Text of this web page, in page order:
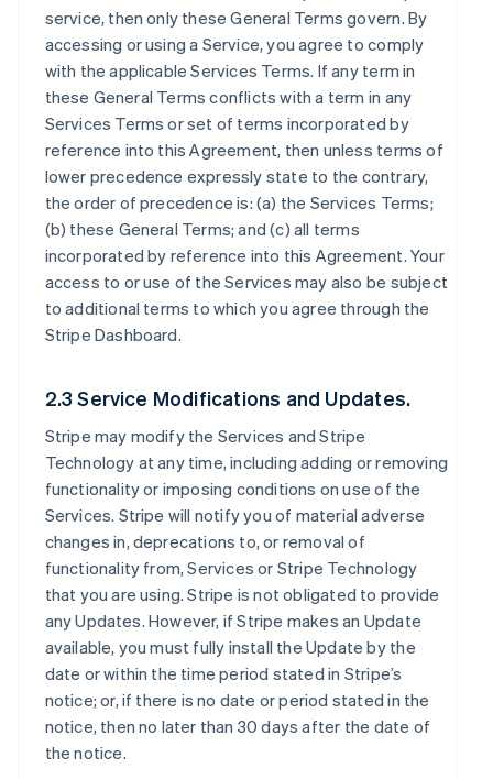
service, then only these General Terms govern. By
accessing or using a Service, you agree to comply
with the applicable Services Terms. If any term in
these General Terms conflicts with a term in any
Services Terms or set of terms incorporated by
reference into this Agreement, then unless terms of
lower precedence expressly state to the contrary,
the order of precedence is: (a) the Services Terms;
(b) these General Terms; and (c) all terms
incorporated by reference into this Agreement. Your
access to or use of the Services may also be subject
to additional terms to which you agree through the
Stripe Dashboard.
2.3 Service Modifications and Updates.
Stripe may modify the Services and Stripe
Technology at any time, including adding or removing
functionality or imposing conditions on use of the
Services. Stripe will notify you of material adverse
changes in, deprecations to, or removal of
functionality from, Services or Stripe Technology
that you are using. Stripe is not obligated to provide
any Updates. However, if Stripe makes an Update
available, you must fully install the Update by the
date or within the time period stated in Stripe’s
notice; or, if there is no date or period stated in the
notice, then no later than 30 days after the date of
the notice.